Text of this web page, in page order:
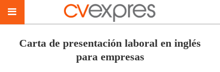
Carta de presentación laboral en inglés
para empresas